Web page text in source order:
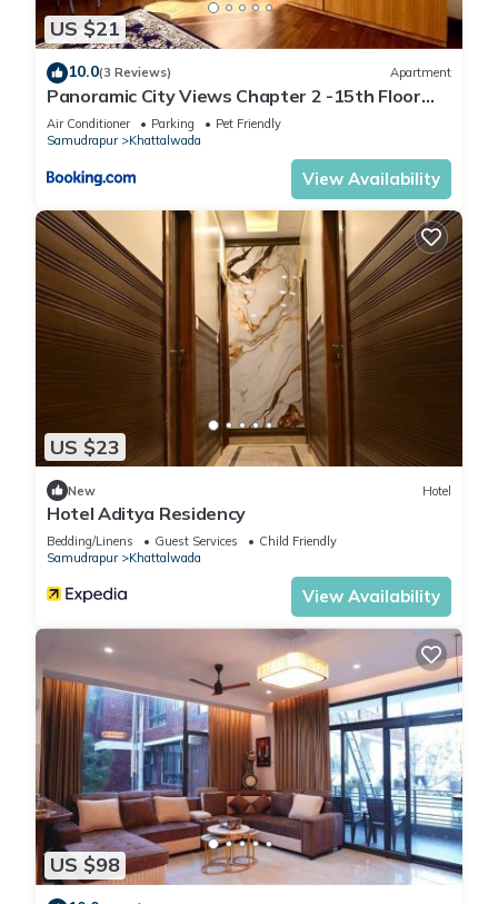
US $21
10.0(3 Reviews) Apartment
Panoramic City Views Chapter 2 -15th Floor
Studio Apartment
Air Conditioner Parking
Pet Friendly
Samudrapur
Khattalwada
View Availability
US $23
New Hotel
Hotel Aditya Residency
Bedding/Linens Guest Services
Child Friendly
Samudrapur
Khattalwada
View Availability
US $98